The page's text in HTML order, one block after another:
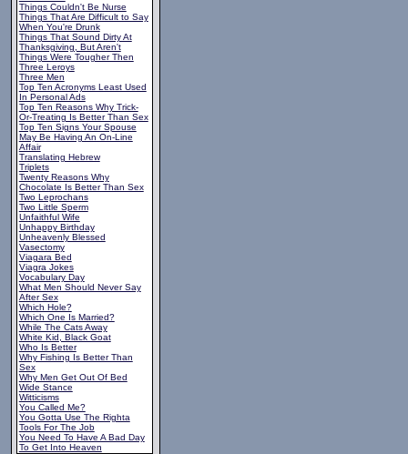
Things Couldn't Be Nurse
Things That Are Difficult to Say
When You're Drunk
Things That Sound Dirty At
Thanksgiving, But Aren't
Things Were Tougher Then
Three Leroys
Three Men
Top Ten Acronyms Least Used
In Personal Ads
Top Ten Reasons Why Trick-
Or-Treating Is Better Than Sex
Top Ten Signs Your Spouse
May Be Having An On-Line
Affair
Translating Hebrew
Triplets
Twenty Reasons Why
Chocolate Is Better Than Sex
Two Leprochans
Two Little Sperm
Unfaithful Wife
Unhappy Birthday
Unheavenly Blessed
Vasectomy
Viagara Bed
Viagra Jokes
Vocabulary Day
What Men Should Never Say
After Sex
Which Hole?
Which One Is Married?
While The Cats Away
White Kid, Black Goat
Who Is Better
Why Fishing Is Better Than
Sex
Why Men Get Out Of Bed
Wide Stance
Witticisms
You Called Me?
You Gotta Use The Righta
Tools For The Job
You Need To Have A Bad Day
To Get Into Heaven